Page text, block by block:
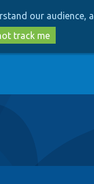
our audience,
track me